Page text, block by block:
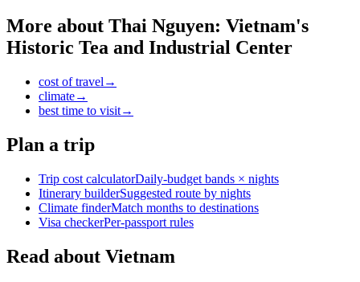
More about Thai Nguyen: Vietnam's
Historic Tea and Industrial Center
cost of travel →
climate→
best time to visit→
Plan a trip
Trip cost calculatorDaily-budget bands × nights
Itinerary builderSuggested route by nights
Climate finderMatch months to destinations
Visa checkerPer-passport rules
Read about Vietnam